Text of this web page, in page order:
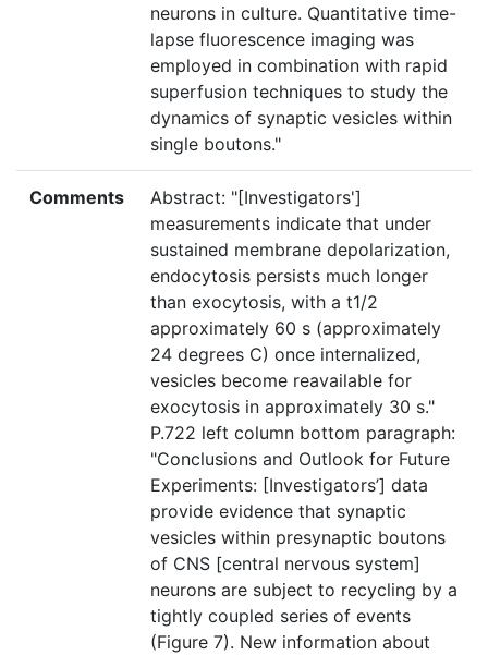
neurons in culture. Quantitative time-
lapse fluorescence imaging was
employed in combination with rapid
superfusion techniques to study the
dynamics of synaptic vesicles within
single boutons."
Comments
Abstract: "[Investigators']
measurements indicate that under
sustained membrane depolarization,
endocytosis persists much longer
than exocytosis, with a t1/2
approximately 60 s (approximately
24 degrees C) once internalized,
vesicles become reavailable for
exocytosis in approximately 30 s."
P.722 left column bottom paragraph:
"Conclusions and Outlook for Future
Experiments: [Investigators’] data
provide evidence that synaptic
vesicles within presynaptic boutons
of CNS [central nervous system]
neurons are subject to recycling by a
tightly coupled series of events
(Figure 7). New information about